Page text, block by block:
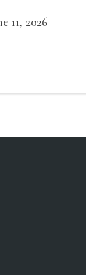
grows smaller
11, 2026